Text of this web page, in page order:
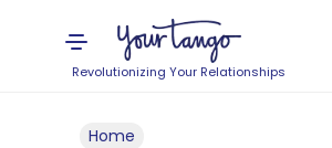
Revolutionizing Your Relationships
Home